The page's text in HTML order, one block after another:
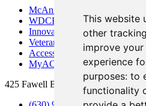
This website
other
improve
experience
purposes: to
functionality
McAninch Arts Center
WDCB Public Radio
Innovation DuPage
Veterans Services
Access & Accommodations
MyACCESS
425 Fawell Blvd., Glen Ellyn, IL